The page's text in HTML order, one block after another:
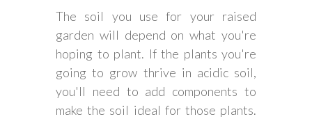
The soil you use for your raised
garden will depend on what you're
hoping to plant. If the plants you're
going to grow thrive in acidic soil,
you'll need to add components to
make the soil ideal for those plants.